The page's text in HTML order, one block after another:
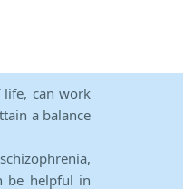
can work
a balance
be helpful in